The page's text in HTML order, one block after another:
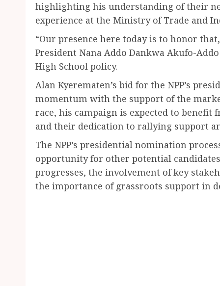
highlighting his understanding of their
experience at the Ministry of Trade and
“Our presence here today is to honor
President Nana Addo Dankwa Akufo-
High School policy.
Alan Kyerematen’s bid for the NPP’s
momentum with the support of the
race, his campaign is expected to
and their dedication to rallying support
The NPP’s presidential nomination
opportunity for other potential
progresses, the involvement of key
the importance of grassroots support in